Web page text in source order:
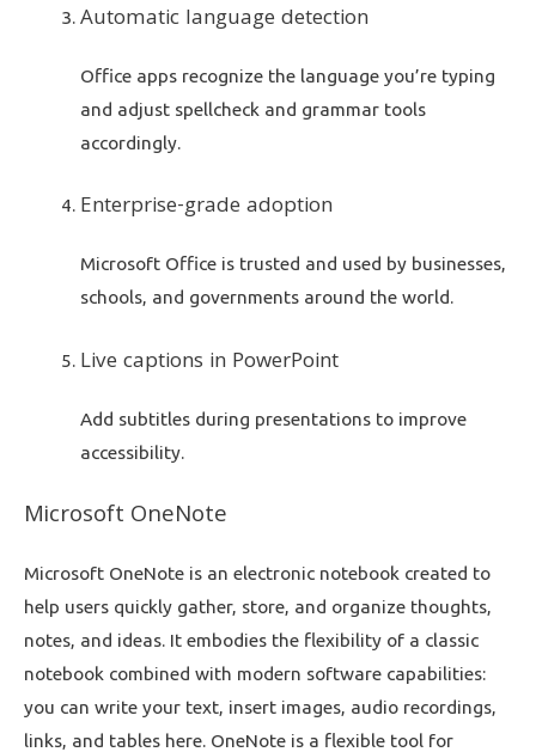
Automatic language detection
Office apps recognize the language you’re typing
and adjust spellcheck and grammar tools
accordingly.
Enterprise-grade adoption
Microsoft Office is trusted and used by businesses,
schools, and governments around the world.
Live captions in PowerPoint
Add subtitles during presentations to improve
accessibility.
Microsoft OneNote
Microsoft OneNote is an electronic notebook created to
help users quickly gather, store, and organize thoughts,
notes, and ideas. It embodies the flexibility of a classic
notebook combined with modern software capabilities:
you can write your text, insert images, audio recordings,
links, and tables here. OneNote is a flexible tool for